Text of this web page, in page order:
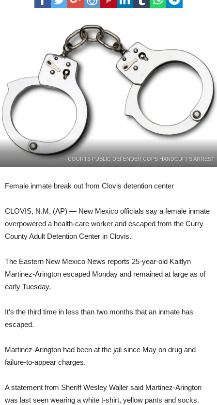
out
detention
center
COURTS PUBLIC DEFENDER COPS HANDCUFFS ARREST
Female inmate break out from Clovis detention center
CLOVIS, N.M. (AP) — New Mexico officials say a female inmate
overpowered a health-care worker and escaped from the Curry
County Adult Detention Center in Clovis.
The Eastern New Mexico News reports 25-year-old Kaitlyn
Martinez-Arington escaped Monday and remained at large as of
early Tuesday.
It’s the third time in less than two months that an inmate has
escaped.
Martinez-Arington had been at the jail since May on drug and
failure-to-appear charges.
A statement from Sheriff Wesley Waller said Martinez-Arington
was last seen wearing a white t-shirt, yellow pants and socks.